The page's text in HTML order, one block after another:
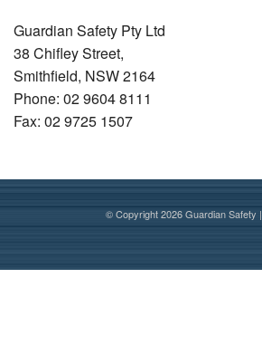
Guardian Safety Pty Ltd
38 Chifley Street,
Smithfield, NSW 2164
Phone: 02 9604 8111
Fax: 02 9725 1507
© Copyright 2026 Guardian Safety |